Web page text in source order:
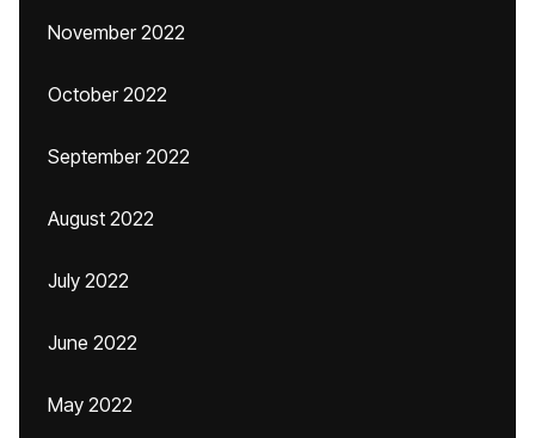
November 2022
October 2022
September 2022
August 2022
July 2022
June 2022
May 2022